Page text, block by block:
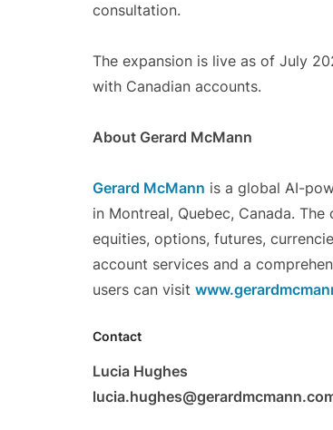
consultation.
The expansion is live as of July
with Canadian accounts.
About Gerard McMann
Gerard McMann is a global AI-
in Montreal, Quebec, Canada.
equities, options, futures,
account services and a
users can visit
Contact
Lucia Hughes